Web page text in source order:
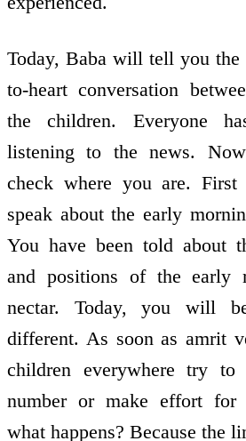
Today, Baba will tell you the
to-heart conversation
the children. Everyone
listening to the news.
check where you are.
speak about the early
You have been told about
and positions of the early
nectar. Today, you will
different. As soon as amrit
children everywhere try to
number or make effort for
what happens? Because the